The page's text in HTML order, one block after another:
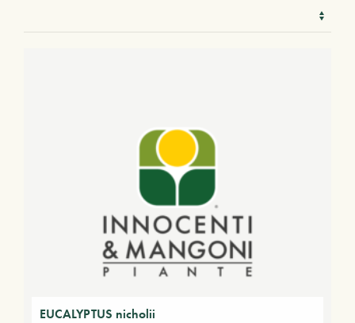
EUCALYPTUS nicholii